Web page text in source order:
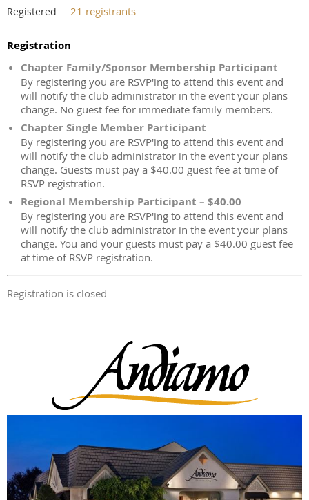
Registered 21 registrants
Registration
Chapter Family/Sponsor Membership Participant
By registering you are RSVP'ing to attend this event and
will notify the club administrator in the event your plans
change. No guest fee for immediate family members.
Chapter Single Member Participant
By registering you are RSVP'ing to attend this event and
will notify the club administrator in the event your plans
change. Guests must pay a $40.00 guest fee at time of
RSVP registration.
Regional Membership Participant – $40.00
By registering you are RSVP'ing to attend this event and
will notify the club administrator in the event your plans
change. You and your guests must pay a $40.00 guest fee
at time of RSVP registration.
Registration is closed